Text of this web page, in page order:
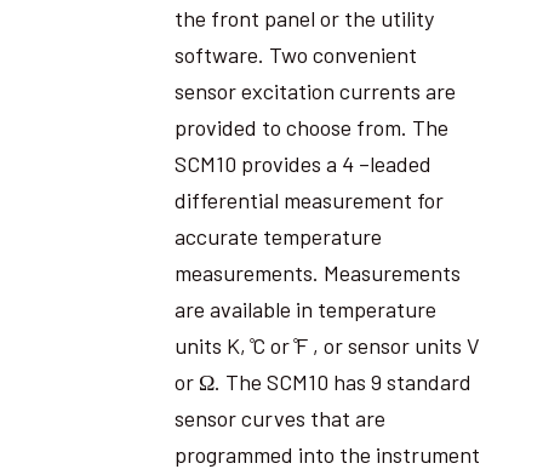
the front panel or the utility
software. Two convenient
sensor excitation currents are
provided to choose from. The
SCM10 provides a 4 –leaded
differential measurement for
accurate temperature
measurements. Measurements
are available in temperature
units K, ̊C or ̊F , or sensor units V
or Ω. The SCM10 has 9 standard
sensor curves that are
programmed into the instrument